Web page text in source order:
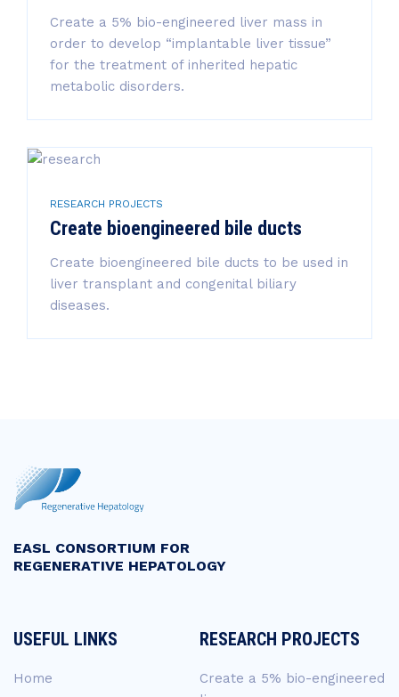
Create a 5% bio-engineered liver mass in
order to develop “implantable liver tissue”
for the treatment of inherited hepatic
metabolic disorders.
RESEARCH PROJECTS
Create bioengineered bile ducts
Create bioengineered bile ducts to be used in
liver transplant and congenital biliary
diseases.
EASL CONSORTIUM FOR
REGENERATIVE HEPATOLOGY
USEFUL LINKS
Home
RESEARCH PROJECTS
Create a 5% bio-engineered